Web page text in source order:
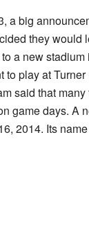
a big
they would
a new stadium
to play at
said that
game days. A
2014. Its